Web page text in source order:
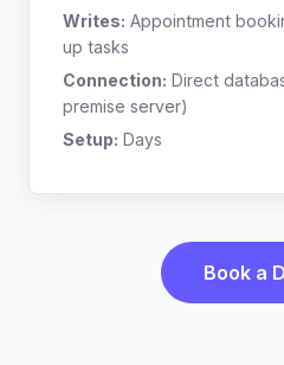
Writes: Appointment
up tasks
Connection: Direct
premise server)
Setup: Days
Book a